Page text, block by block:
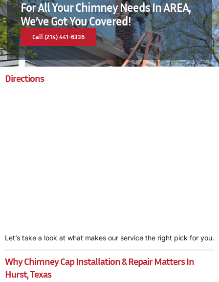
For All Your Chimney Needs In AREA,
We’ve Got You Covered!
Call (214) 441-6336
Directions
Let’s take a look at what makes our service the right pick for you.
Why Chimney Cap Installation & Repair Matters In
Hurst, Texas